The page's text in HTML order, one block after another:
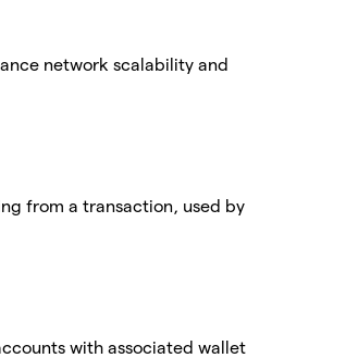
network scalability and
from a transaction, used by
with associated wallet